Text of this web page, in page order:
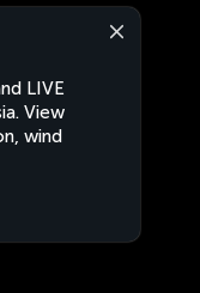
LIVE
View
wind